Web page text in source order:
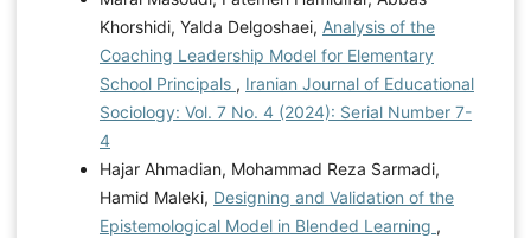
Khorshidi, Yalda Delgoshaei, Analysis of the
Coaching Leadership Model for Elementary
School Principals , Iranian Journal of Educational
Sociology: Vol. 7 No. 4 (2024): Serial Number 7-
4
Hajar Ahmadian, Mohammad Reza Sarmadi,
Hamid Maleki, Designing and Validation of the
Epistemological Model in Blended Learning ,